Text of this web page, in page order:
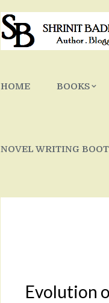
HOME BOOKS
NOVEL WRITING
Evolution